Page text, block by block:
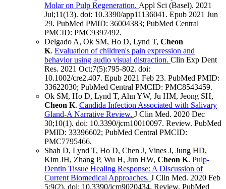
Molar on Pulp Regeneration. Appl Sci (Basel). 2021
Jul;11(13). doi: 10.3390/app11136041. Epub 2021 Jun
29. PubMed PMID: 36004383; PubMed Central
PMCID: PMC9397492.
Delgado A, Ok SM, Ho D, Lynd T, Cheon
K. Evaluation of children's pain expression and
behavior using audio visual distraction. Clin Exp Dent
Res. 2021 Oct;7(5):795-802. doi:
10.1002/cre2.407. Epub 2021 Feb 23. PubMed PMID:
33622030; PubMed Central PMCID: PMC8543459.
Ok SM, Ho D, Lynd T, Ahn YW, Ju HM, Jeong SH,
Cheon K. Candida Infection Associated with Salivary
Gland-A Narrative Review. J Clin Med. 2020 Dec
30;10(1). doi: 10.3390/jcm10010097. Review. PubMed
PMID: 33396602; PubMed Central PMCID:
PMC7795466.
Shah D, Lynd T, Ho D, Chen J, Vines J, Jung HD,
Kim JH, Zhang P, Wu H, Jun HW, Cheon K. Pulp-
Dentin Tissue Healing Response: A Discussion of
Current Biomedical Approaches. J Clin Med. 2020 Feb
5;9(2). doi: 10.3390/jcm9020434. Review. PubMed